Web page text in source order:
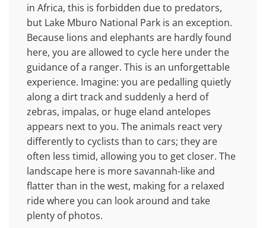
in Africa, this is forbidden due to predators,
but Lake Mburo National Park is an exception.
Because lions and elephants are hardly found
here, you are allowed to cycle here under the
guidance of a ranger. This is an unforgettable
experience. Imagine: you are pedalling quietly
along a dirt track and suddenly a herd of
zebras, impalas, or huge eland antelopes
appears next to you. The animals react very
differently to cyclists than to cars; they are
often less timid, allowing you to get closer. The
landscape here is more savannah-like and
flatter than in the west, making for a relaxed
ride where you can look around and take
plenty of photos.